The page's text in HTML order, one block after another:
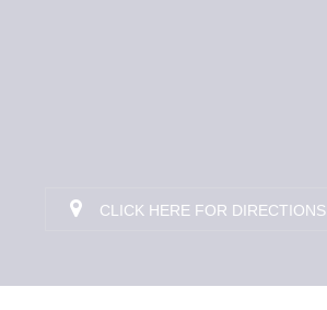
CLICK HERE FOR DIRECTIONS